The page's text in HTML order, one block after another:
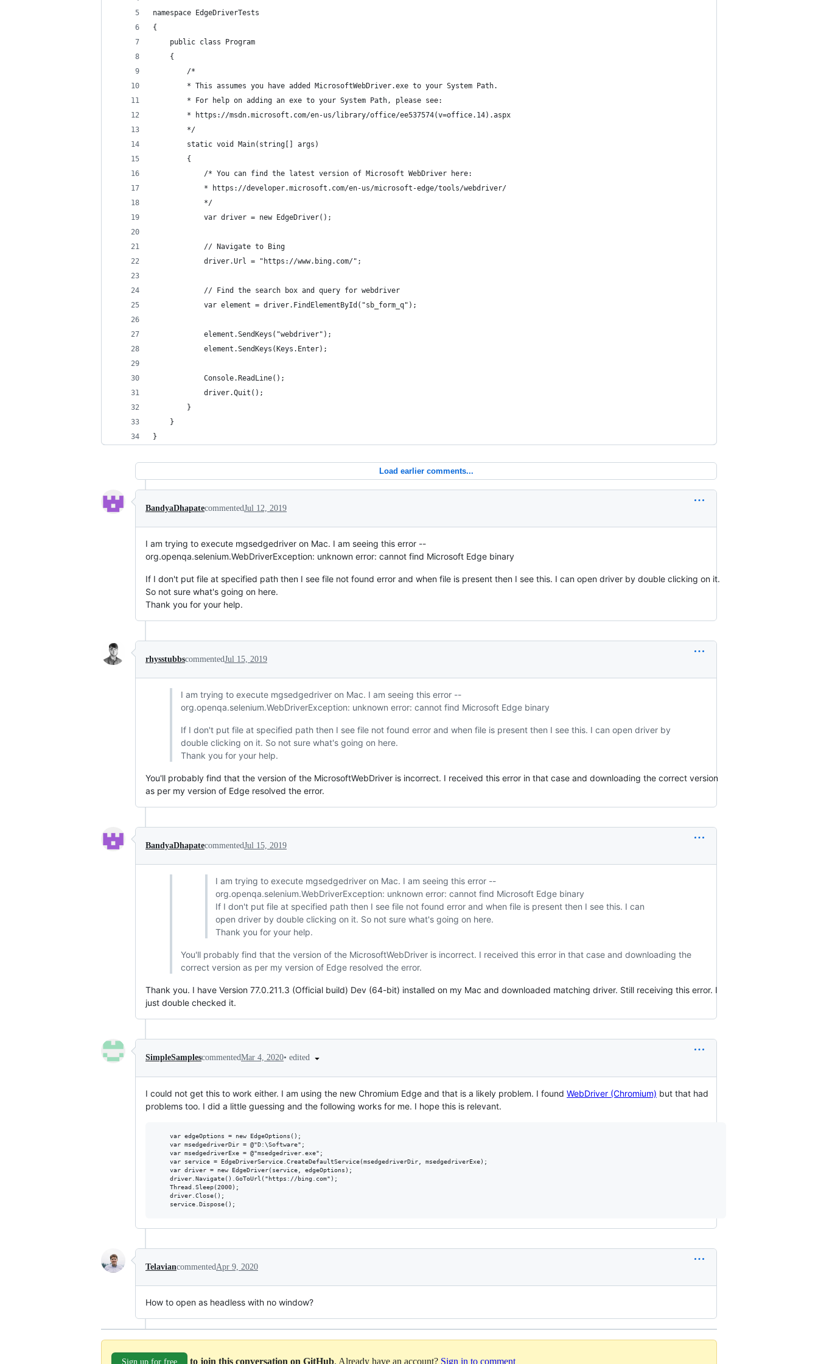
namespace EdgeDriverTests
{
    public class Program
    {
        /*
        * This assumes you have added MicrosoftWebDriver.exe to your System Path.
        * For help on adding an exe to your System Path, please see:
        * https://msdn.microsoft.com/en-us/library/office/ee537574(v=office.14).aspx
        */
        static void Main(string[] args)
        {
            /* You can find the latest version of Microsoft WebDriver here:
            * https://developer.microsoft.com/en-us/microsoft-edge/tools/webdriver/
            */
            var driver = new EdgeDriver();
            // Navigate to Bing
            driver.Url = "https://www.bing.com/";
            // Find the search box and query for webdriver
            var element = driver.FindElementById("sb_form_q");
            element.SendKeys("webdriver");
            element.SendKeys(Keys.Enter);
            Console.ReadLine();
            driver.Quit();
        }
    }
}
Load earlier comments...
BandyaDhapatecommentedJul 12, 2019
I am trying to execute mgsedgedriver on Mac. I am seeing this error --
org.openqa.selenium.WebDriverException: unknown error: cannot find Microsoft Edge binary
If I don't put file at specified path then I see file not found error and when file is present then I see this. I can open driver by double clicking on it.
So not sure what's going on here.
Thank you for your help.
rhysstubbscommentedJul 15, 2019
I am trying to execute mgsedgedriver on Mac. I am seeing this error --
org.openqa.selenium.WebDriverException: unknown error: cannot find Microsoft Edge binary
If I don't put file at specified path then I see file not found error and when file is present then I see this. I can open driver by
double clicking on it. So not sure what's going on here.
Thank you for your help.
You'll probably find that the version of the MicrosoftWebDriver is incorrect. I received this error in that case and downloading the correct version
as per my version of Edge resolved the error.
BandyaDhapatecommentedJul 15, 2019
I am trying to execute mgsedgedriver on Mac. I am seeing this error --
org.openqa.selenium.WebDriverException: unknown error: cannot find Microsoft Edge binary
If I don't put file at specified path then I see file not found error and when file is present then I see this. I can
open driver by double clicking on it. So not sure what's going on here.
Thank you for your help.
You'll probably find that the version of the MicrosoftWebDriver is incorrect. I received this error in that case and downloading the
correct version as per my version of Edge resolved the error.
Thank you. I have Version 77.0.211.3 (Official build) Dev (64-bit) installed on my Mac and downloaded matching driver. Still receiving this error. I
just double checked it.
SimpleSamplescommentedMar 4, 2020• edited
I could not get this to work either. I am using the new Chromium Edge and that is a likely problem. I found WebDriver (Chromium) but that had
problems too. I did a little guessing and the following works for me. I hope this is relevant.
Telaviancommented Apr 9, 2020
How to open as headless with no window?
Sign up for free to join this conversation on GitHub. Already have an account? Sign in to comment